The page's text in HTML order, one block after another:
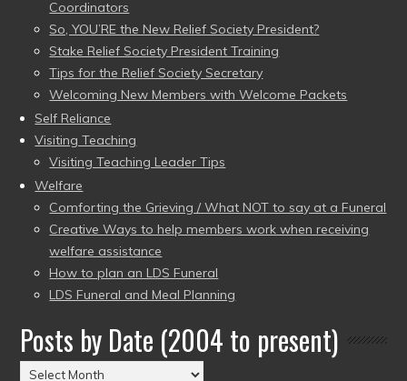
Coordinators
So, YOU’RE the New Relief Society President?
Stake Relief Society President Training
Tips for the Relief Society Secretary
Welcoming New Members with Welcome Packets
Self Reliance
Visiting Teaching
Visiting Teaching Leader Tips
Welfare
Comforting the Grieving / What NOT to say at a Funeral
Creative Ways to help members work when receiving
welfare assistance
How to plan an LDS Funeral
LDS Funeral and Meal Planning
Posts by Date (2004 to present)
Posts